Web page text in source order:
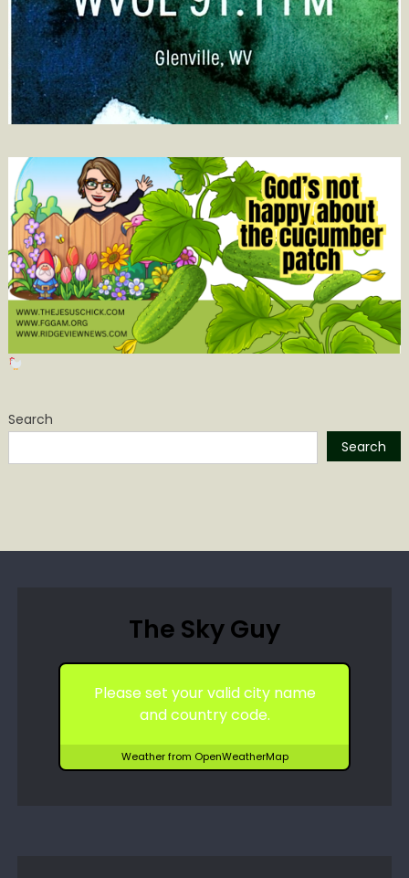
Search
Search
The Sky Guy
Please set your valid city name
and country code.
Weather from OpenWeatherMap